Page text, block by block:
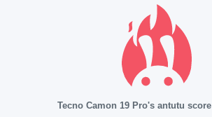
Tecno Camon 19 Pro's antutu score